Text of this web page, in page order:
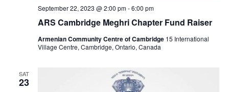
ARS Cambridge Meghri Chapter Fund Raiser
September 22, 2023 @ 2:00 pm-6:00 pm
Armenian Community Centre of Cambridge 15 International
Village Centre, Cambridge, Ontario, Canada
SAT
23